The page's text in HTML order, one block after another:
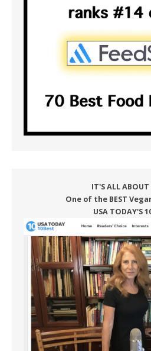
IT'S ALL ABOUT
One of the BEST
USA TODAY'S